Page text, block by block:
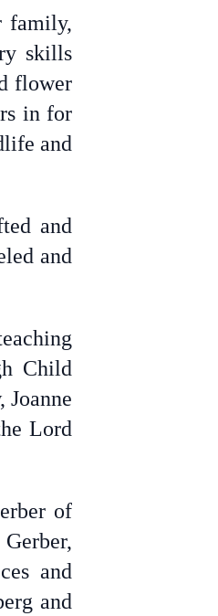
family,
skills
flower
in for
and
and
and
Child
Lord
of
and
and